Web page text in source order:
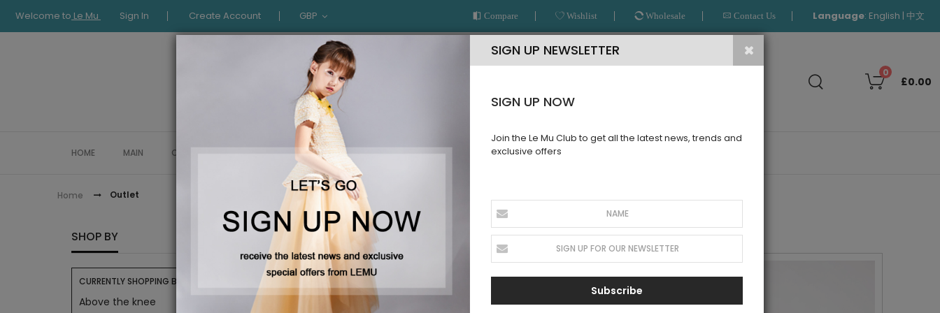
Welcome to Le Mu Sign In Create Account GBP Compare Wishlist Wholesale Contact Us Language: English | 中文
0
£0.00
HOME MAIN COLLECTION OCCASIONWEAR LE MU COUTURE BESPOKE SERVICE
Home Outlet
OUTLET
SHOP BY
CURRENTLY SHOPPING BY:
Above the knee
SIGN UP NEWSLETTER
SIGN UP NOW
Join the Le Mu Club to get all the latest news, trends and
exclusive offers
Subscribe